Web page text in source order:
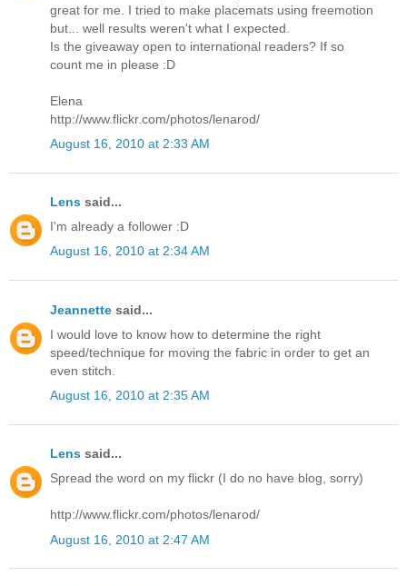
great for me. I tried to make placemats using freemotion
but... well results weren't what I expected.
Is the giveaway open to international readers? If so
count me in please :D
Elena
http://www.flickr.com/photos/lenarod/
August 16, 2010 at 2:33 AM
Lens said...
I'm already a follower :D
August 16, 2010 at 2:34 AM
Jeannette said...
I would love to know how to determine the right
speed/technique for moving the fabric in order to get an
even stitch.
August 16, 2010 at 2:35 AM
Lens said...
Spread the word on my flickr (I do no have blog, sorry)
http://www.flickr.com/photos/lenarod/
August 16, 2010 at 2:47 AM